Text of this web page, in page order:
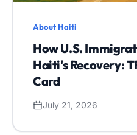
About Haiti
How U.S.
Haiti's Recovery:
Card
July 21, 2026